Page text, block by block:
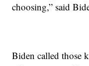
choosing,” said
Biden called those